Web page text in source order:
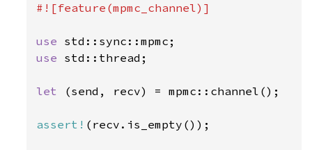
#![feature(mpmc_channel)]
use
use std::thread;
let (send, recv) = mpmc::channel();
assert! (recv.is_empty());